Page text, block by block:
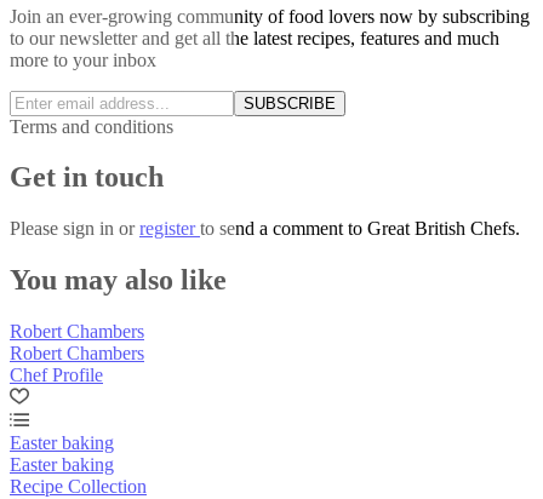
Join an ever-growing community of food lovers now by subscribing
to our newsletter and get all the latest recipes, features and much
more to your inbox
SUBSCRIBE
Terms and conditions
Get in touch
Please sign in orregisterto send a comment to Great British Chefs.
You may also like
Robert Chambers
Robert Chambers
Chef Profile
Easter baking
Easter baking
Recipe Collection